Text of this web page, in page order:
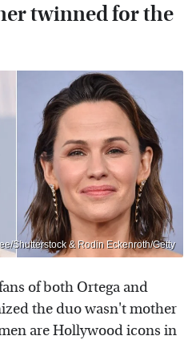
twinned for the
Shutterstock & Rodin Eckenroth/Getty
of both Ortega and
the duo wasn't mother
are Hollywood icons in